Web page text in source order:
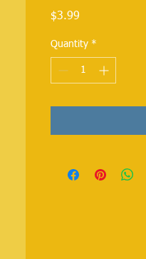
$3.99
Quantity *